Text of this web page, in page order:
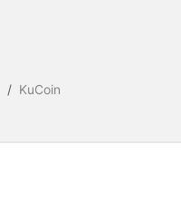
/ KuCoin